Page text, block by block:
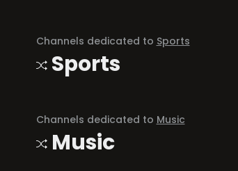
Channels dedicated to Sports
Sports
Channels dedicated to Music
Music